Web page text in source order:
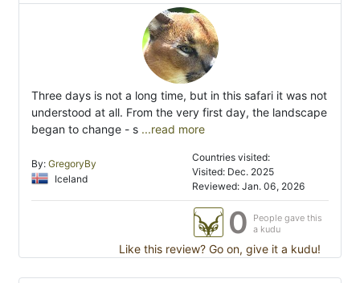
Three days is not a long time, but in this safari it was not
understood at all. From the very first day, the landscape
began to change - s ...read more
By: GregoryBy
Iceland
Countries visited:
Visited: Dec. 2025
Reviewed: Jan. 06, 2026
0
People gave this
a kudu
Like this review? Go on, give it a kudu!